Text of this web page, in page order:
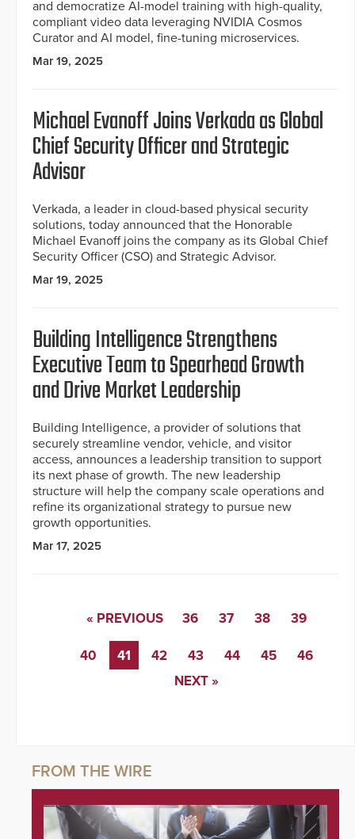
and democratize AI-model training with high-quality,
compliant video data leveraging NVIDIA Cosmos
Curator and AI model, fine-tuning microservices.
Mar 19, 2025
Michael Evanoff Joins Verkada as Global
Chief Security Officer and Strategic
Advisor
Verkada, a leader in cloud-based physical security
solutions, today announced that the Honorable
Michael Evanoff joins the company as its Global Chief
Security Officer (CSO) and Strategic Advisor.
Mar 19, 2025
Building Intelligence Strengthens
Executive Team to Spearhead Growth
and Drive Market Leadership
Building Intelligence, a provider of solutions that
securely streamline vendor, vehicle, and visitor
access, announces a leadership transition to support
its next phase of growth. The new leadership
structure will help the company scale operations and
refine its organizational strategy to pursue new
growth opportunities.
Mar 17, 2025
« PREVIOUS 36 37 38 39
40 41 42 43 44 45
46
NEXT »